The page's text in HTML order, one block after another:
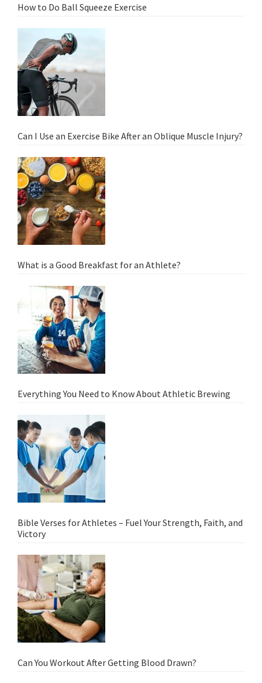
How to Do Ball Squeeze Exercise
Can I Use an Exercise Bike After an Oblique Muscle Injury?
What is a Good Breakfast for an Athlete?
Everything You Need to Know About Athletic Brewing
Bible Verses for Athletes – Fuel Your Strength, Faith, and
Victory
Can You Workout After Getting Blood Drawn?